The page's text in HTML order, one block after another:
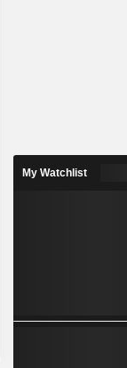
My Watchlist